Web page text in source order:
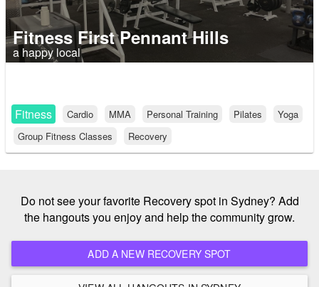
Fitness First Pennant Hills
a happy local
Fitness Cardio MMA Personal Training Pilates
Yoga
Group Fitness Classes
Recovery
Do not see your favorite Recovery spot in Sydney? Add
the hangouts you enjoy and help the community grow.
ADD A NEW RECOVERY SPOT